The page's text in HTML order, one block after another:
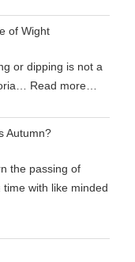
of Wight
or dipping is not a
Read more…
Autumn?
the passing of
with like minded